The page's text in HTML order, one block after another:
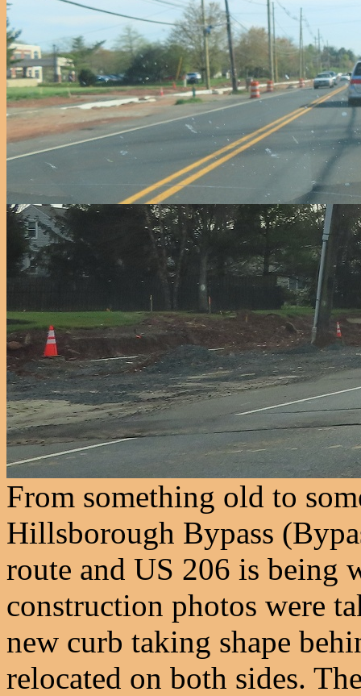
From something old to
Hillsborough Bypass
route and US 206 is being
construction photos were
new curb taking shape
relocated on both sides.